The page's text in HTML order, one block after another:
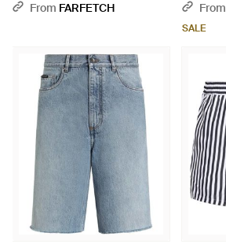
From FARFETCH
From
SALE